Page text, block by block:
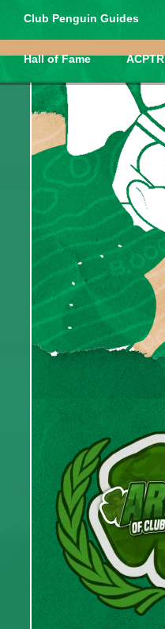
Club Penguin Guides
Hall of Fame ACPTR